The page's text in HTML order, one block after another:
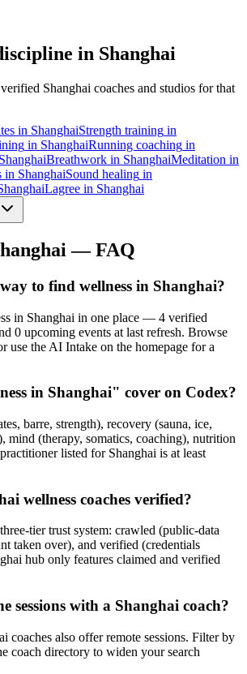
in Shanghai
Shanghai coaches and studios for that
in ShanghaiStrength training in
in ShanghaiRunning coaching in
ShanghaiBreathwork in ShanghaiMeditation in
in ShanghaiSound healing in
Lagree in Shanghai
— FAQ
to find wellness in Shanghai?
in Shanghai in one place — 4 verified
0 upcoming events at last refresh. Browse
use the AI Intake on the homepage for a
in Shanghai" cover on Codex?
barre, strength), recovery (sauna, ice,
mind (therapy, somatics, coaching), nutrition
listed for Shanghai is at least
wellness coaches verified?
tier trust system: crawled (public-data
taken over), and verified (credentials
hub only features claimed and verified
sessions with a Shanghai coach?
coaches also offer remote sessions. Filter by
coach directory to widen your search